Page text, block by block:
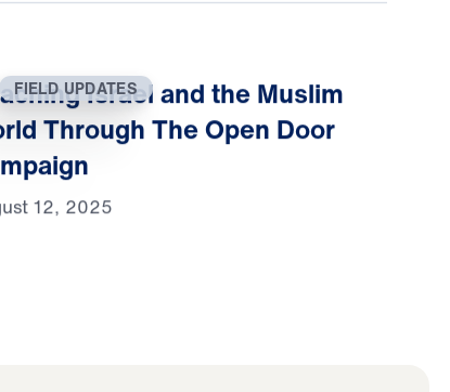
FIELD UPDATESIsrael and the Muslim
Through The Open Door
12, 2025